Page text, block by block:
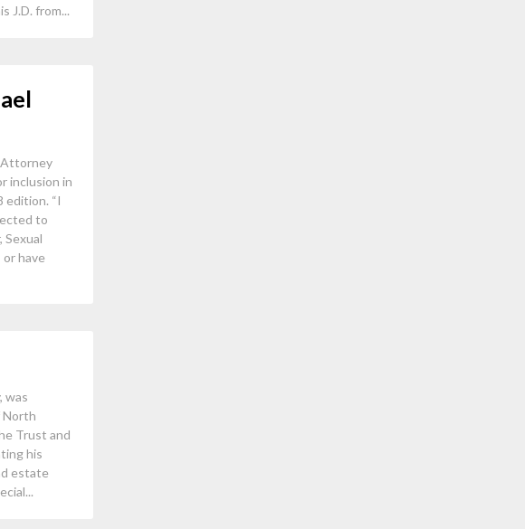
J.D. from...
Attorney
inclusion in
edition. “I
to
Sexual
have
was
North
Trust and
his
estate